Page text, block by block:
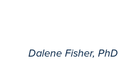
Dalene Fisher, PhD